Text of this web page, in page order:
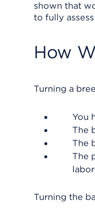
shown that
to fully
How
Turning a
You
The
The
The
Turning the